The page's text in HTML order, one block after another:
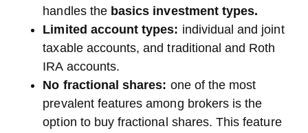
handles the basics investment types.
Limited account types: individual and joint
taxable accounts, and traditional and Roth
IRA accounts.
No fractional shares: one of the most
prevalent features among brokers is the
option to buy fractional shares. This feature